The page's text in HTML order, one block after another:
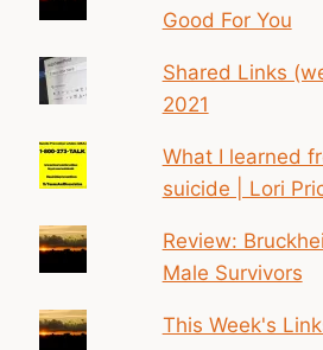
Good For You
Shared Links
2021
What I learned
suicide | Lori
Review:
Male Survivors
This Week's